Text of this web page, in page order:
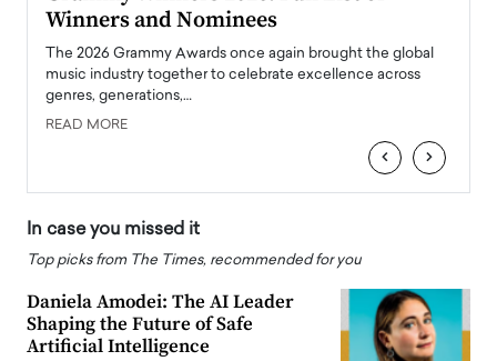
Winners and Nominees
The 2026 Grammy Awards once again brought the global
music industry together to celebrate excellence across
genres, generations,…
READ MORE
‹ ›
In case you missed it
Top picks from The Times, recommended for you
Daniela Amodei: The AI Leader
Shaping the Future of Safe
Artificial Intelligence